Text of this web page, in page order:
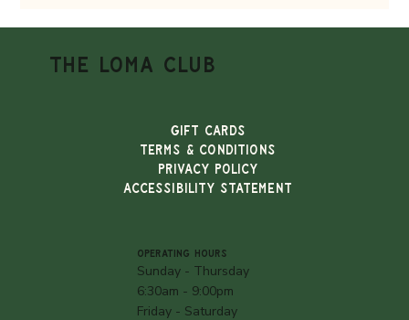
THE LOMA CLUB
Gift Cards
TERMS & CONDITIONS
PRIVACY POLICY
ACCESSIBILITY STATEMENT
OPERATING HOURS
Sunday - Thursday
6:30am - 9:00pm
Friday - Saturday